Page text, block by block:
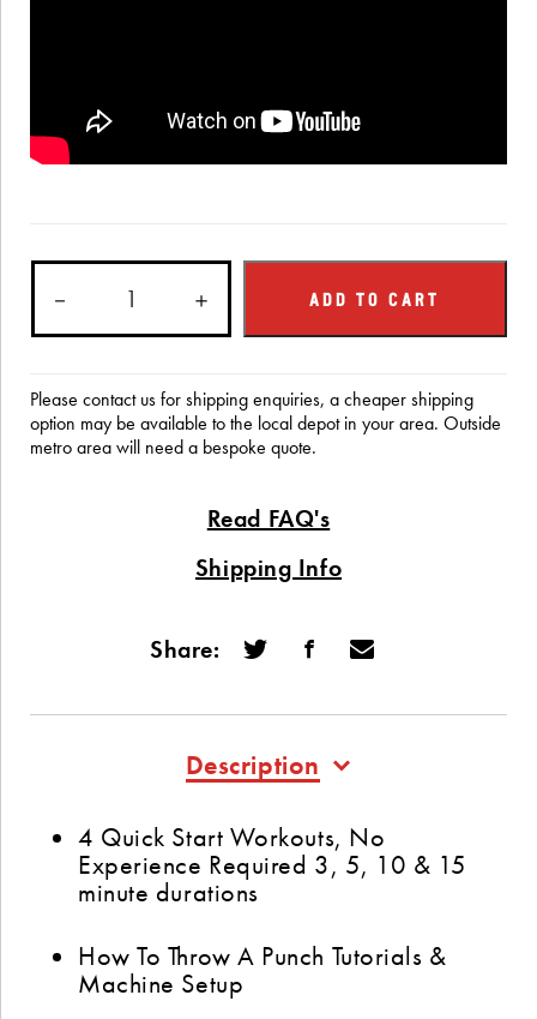
－
Stand
＋ ADD TO CART
Please contact us for shipping enquiries, a cheaper shipping
option may be available to the local depot in your area. Outside
metro area will need a bespoke quote.
Read FAQ's
Shipping Info
Share:
Description
4 Quick Start Workouts, No
Experience Required 3, 5, 10 & 15
minute durations
How To Throw A Punch Tutorials &
Machine Setup